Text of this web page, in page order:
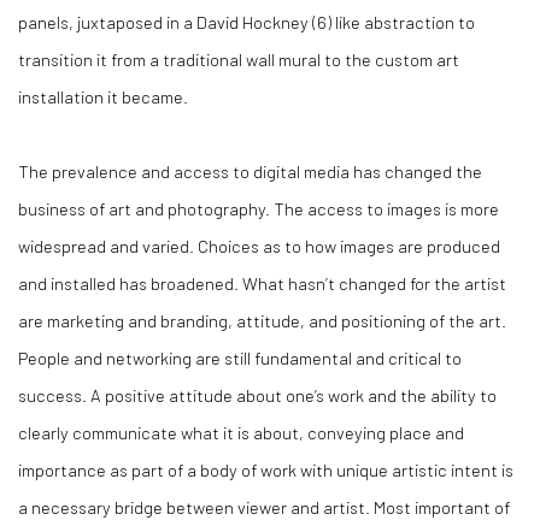
panels, juxtaposed in a David Hockney (6) like abstraction to
transition it from a traditional wall mural to the custom art
installation it became.
The prevalence and access to digital media has changed the
business of art and photography. The access to images is more
widespread and varied. Choices as to how images are produced
and installed has broadened. What hasn’t changed for the artist
are marketing and branding, attitude, and positioning of the art.
People and networking are still fundamental and critical to
success. A positive attitude about one’s work and the ability to
clearly communicate what it is about, conveying place and
importance as part of a body of work with unique artistic intent is
a necessary bridge between viewer and artist. Most important of